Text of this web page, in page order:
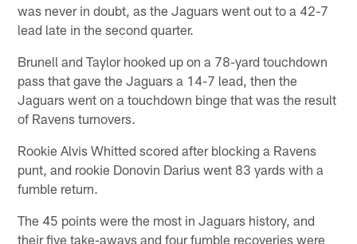
was never in doubt, as the Jaguars went out to a 42-7
lead late in the second quarter.
Brunell and Taylor hooked up on a 78-yard touchdown
pass that gave the Jaguars a 14-7 lead, then the
Jaguars went on a touchdown binge that was the result
of Ravens turnovers.
Rookie Alvis Whitted scored after blocking a Ravens
punt, and rookie Donovin Darius went 83 yards with a
fumble return.
The 45 points were the most in Jaguars history, and
their five take-aways and four fumble recoveries were